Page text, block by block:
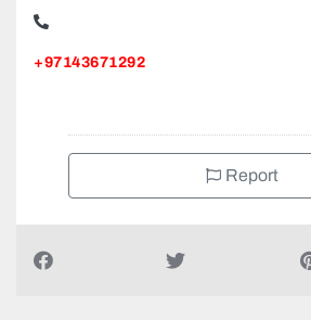
+97143671292
Report